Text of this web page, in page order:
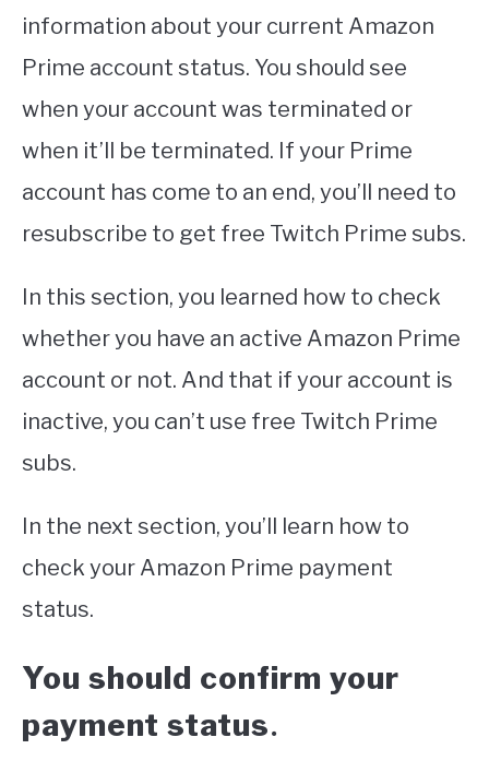
information about your current Amazon
Prime account status. You should see
when your account was terminated or
when it’ll be terminated. If your Prime
account has come to an end, you’ll need to
resubscribe to get free Twitch Prime subs.
In this section, you learned how to check
whether you have an active Amazon Prime
account or not. And that if your account is
inactive, you can’t use free Twitch Prime
subs.
In the next section, you’ll learn how to
check your Amazon Prime payment
status.
You should confirm your
payment status.